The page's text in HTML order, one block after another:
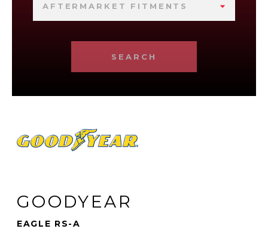
AFTERMARKET FITMENTS
SEARCH
GOODYEAR
EAGLE RS-A